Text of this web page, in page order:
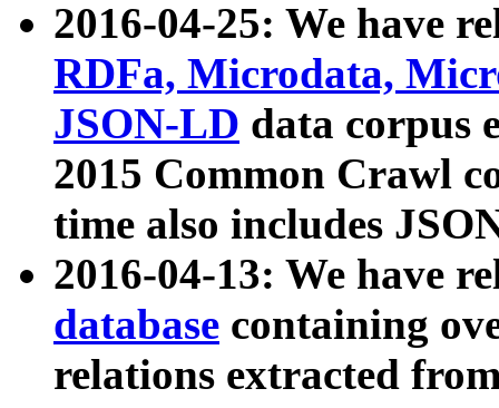
2016-04-25: We have
RDFa, Microdata,
JSON-LD data corpus
2015 Common Crawl
time also includes
2016-04-13: We have
database containing
relations extracted